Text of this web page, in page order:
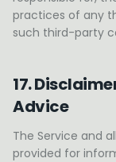
practices of any
such third-party
17.
Advice
The Service and
provided for